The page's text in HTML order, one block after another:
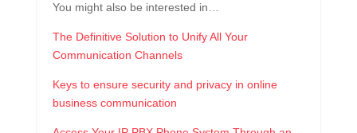
You might also be interested in…
The Definitive Solution to Unify All Your
Communication Channels
Keys to ensure security and privacy in online
business communication